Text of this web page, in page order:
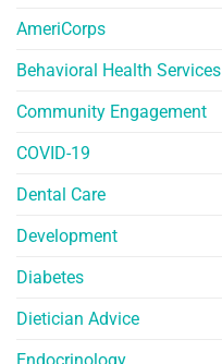
AmeriCorps
Behavioral Health Services
Community Engagement
COVID-19
Dental Care
Development
Diabetes
Dietician Advice